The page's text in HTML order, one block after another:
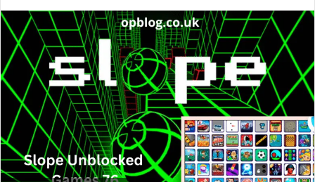
email